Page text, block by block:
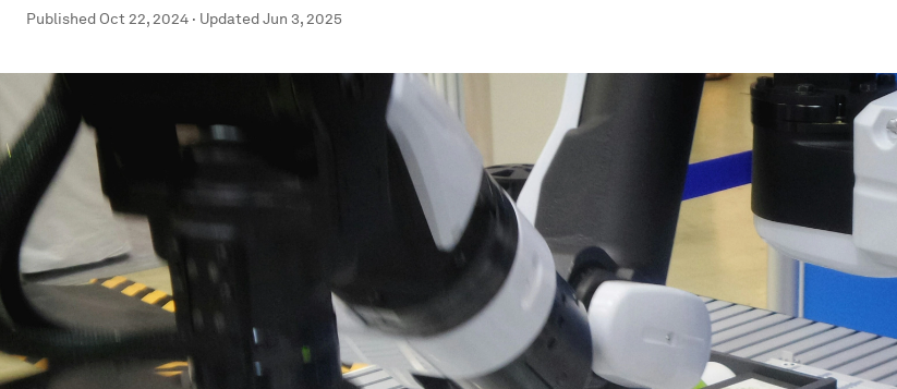
Published Oct 22, 2024 · UpdatedJun 3, 2025